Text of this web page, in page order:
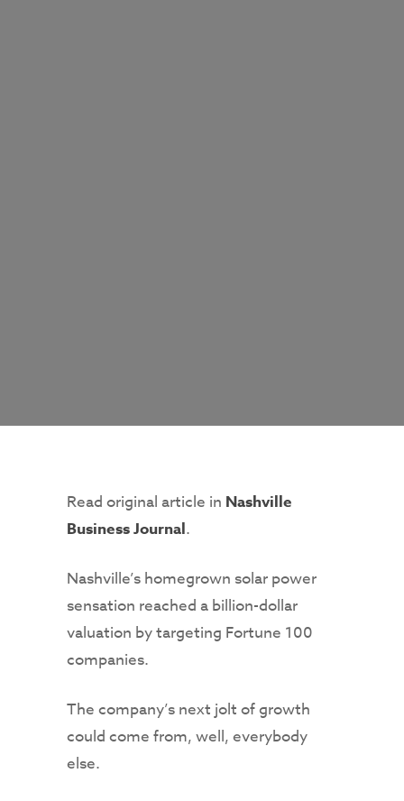
Read original article in Nashville
Business Journal.
Nashville’s homegrown solar power
sensation reached a billion-dollar
valuation by targeting Fortune 100
companies.
The company’s next jolt of growth
could come from, well, everybody
else.